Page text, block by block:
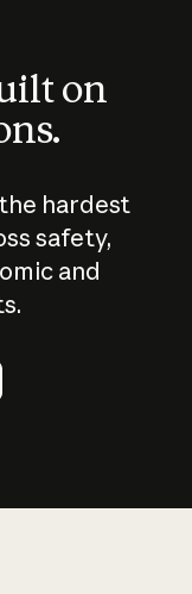
on
hardest
safety,
and